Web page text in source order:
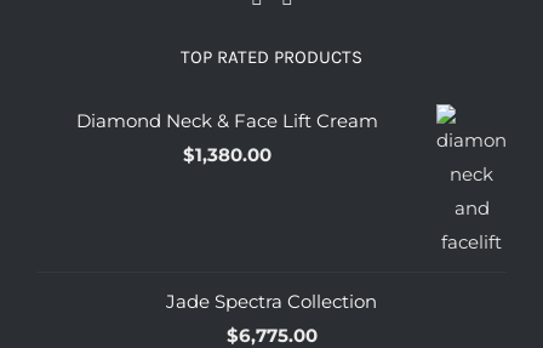
TOP RATED PRODUCTS
Diamond Neck & Face Lift Cream
$1,380.00
Jade Spectra Collection
$6,775.00